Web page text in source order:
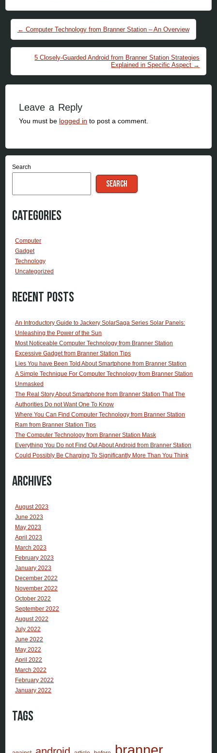
Post navigation
← Computer Technology from Branner Station – An Overview
5 Closely-Guarded Android from Branner Station Strategies
Explained in Specific Aspect →
Leave a Reply
You must be logged in to post a comment.
Search
SEARCH
Categories
Computer
Gadget
Technology
Uncategorized
Recent Posts
An Introductory Guide to Jackery SolarSaga Series Solar Panels:
Unleashing the Power of the Sun
Most Noticeable Computer Technology from Branner Station
Excessive Gadget from Branner Station Tips
Lies You have Been Told About Smartphone from Branner Station
A Simple Technique For Computer Technology from Branner Station
Unmasked
The Real Story About Smartphone from Branner Station That The
Authorities Do not Want One To Know
Where You Can Find Computer Technology from Branner Station
Ram from Branner Station Tips
The Computer Technology from Branner Station Mask
Everything You Do not Find Out About Android from Branner Station
Could Possibly Be Charging To Significantly More Than You Think
Archives
August 2023
June 2023
May 2023
April 2023
March 2023
February 2023
January 2023
December 2022
November 2022
October 2022
September 2022
August 2022
July 2022
June 2022
May 2022
April 2022
March 2022
February 2022
January 2022
Tags